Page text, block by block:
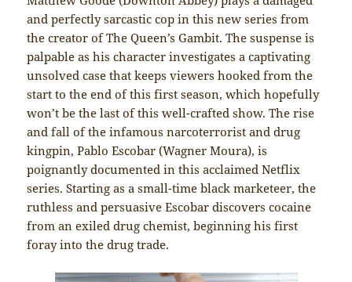
and perfectly sarcastic cop in this new series from
the creator of The Queen’s Gambit. The suspense is
palpable as his character investigates a captivating
unsolved case that keeps viewers hooked from the
start to the end of this first season, which hopefully
won’t be the last of this well-crafted show. The rise
and fall of the infamous narcoterrorist and drug
kingpin, Pablo Escobar (Wagner Moura), is
poignantly documented in this acclaimed Netflix
series. Starting as a small-time black marketeer, the
ruthless and persuasive Escobar discovers cocaine
from an exiled drug chemist, beginning his first
foray into the drug trade.